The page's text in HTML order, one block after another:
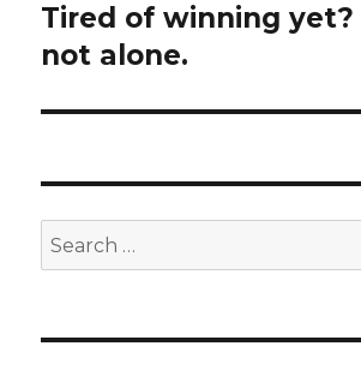
Next
post:
Tired of winning yet?
not alone.
Search
for: